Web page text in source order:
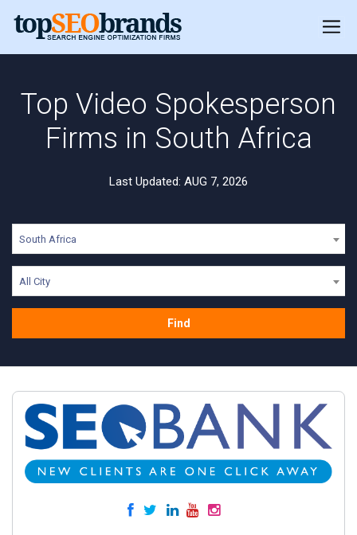
Top Video Spokesperson
Firms in South Africa
Last Updated: AUG 7, 2026
South Africa
All City
Find